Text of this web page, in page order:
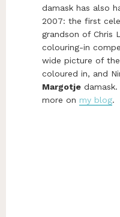
damask has also
2007: the first
grandson of Chris
colouring-in
wide picture of
coloured in, and
Margotje
more on my blog.